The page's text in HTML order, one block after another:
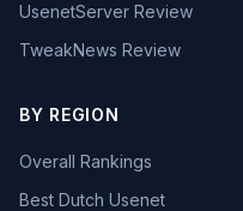
UsenetServer Review
TweakNews Review
BY REGION
Overall Rankings
Best Dutch Usenet